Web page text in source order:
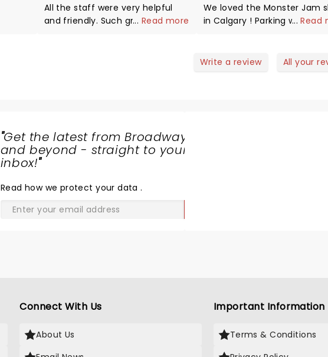
All the staff were very helpful
and friendly. Such great people
... Read more
We loved the Monster Jam
in Calgary ! Parking was not
as we parked near BMO (
in Calgary again!
...Read
Write a review All your
"Get the latest from Broadway
and beyond - straight to your
inbox!"
Read how we protect your data.
Connect With Us
About Us
Important Information
Terms & Conditions